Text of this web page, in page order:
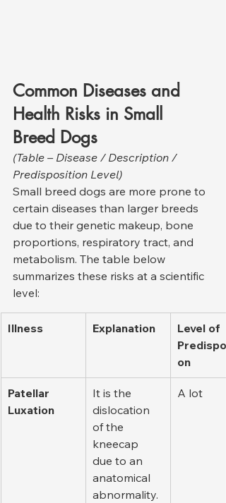
Common Diseases and
Health Risks in Small
Breed Dogs
(Table – Disease / Description /
Predisposition Level)
Small breed dogs are more prone to
certain diseases than larger breeds
due to their genetic makeup, bone
proportions, respiratory tract, and
metabolism. The table below
summarizes these risks at a scientific
level:
Illness Explanation
Level of
on
Patellar
Luxation
It is the
dislocation
of the
kneecap
due to an
anatomical
abnormality.
A lot